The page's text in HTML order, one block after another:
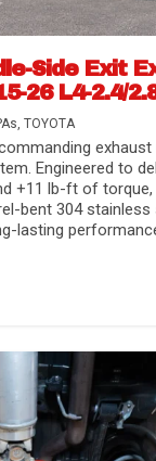
Side Exit
26 L4-2.4/
,TOYOTA
Engineered to
+11 lb-ft of torque,
bent 304
lasting